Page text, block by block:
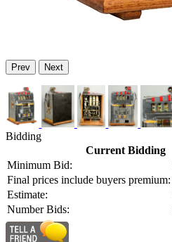
Prev Next
Bidding
Current Bidding
Minimum Bid:
Final prices include buyers premium:
Estimate:
Number Bids: